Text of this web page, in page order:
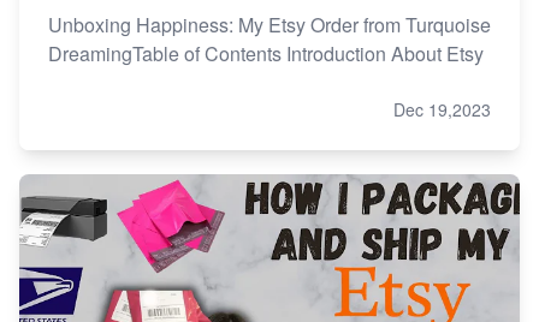
Unboxing Happiness: My Etsy Order from Turquoise
DreamingTable of Contents Introduction About Etsy
Dec 19,2023